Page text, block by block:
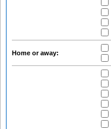
Home or away: